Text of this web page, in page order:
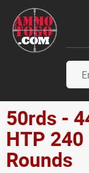
50rds -
HTP
Rounds